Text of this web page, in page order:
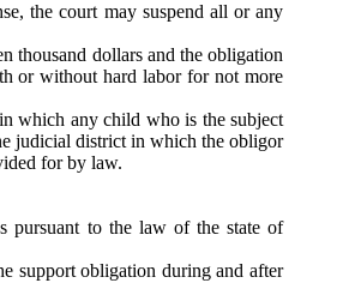
the court may suspend all or any
thousand dollars and the obligation
or without hard labor for not more
which any child who is the subject
judicial district in which the obligor
for by law.
pursuant to the law of the state of
support obligation during and after